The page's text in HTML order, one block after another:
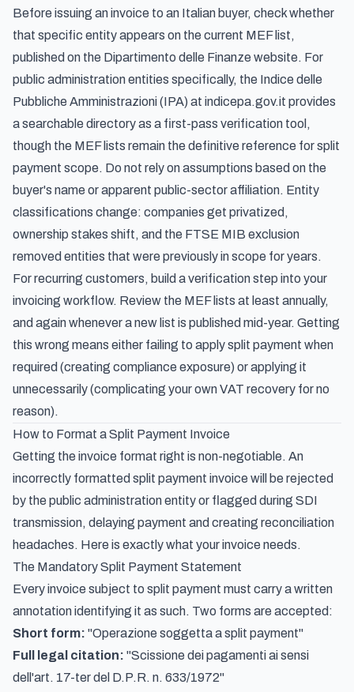
Before issuing an invoice to an Italian buyer, check whether
that specific entity appears on the current MEF list,
published on the Dipartimento delle Finanze website. For
public administration entities specifically, the Indice delle
Pubbliche Amministrazioni(IPA) at indicepa.gov.it provides
a searchable directory as a first-pass verification tool,
though the MEF lists remain the definitive reference for split
payment scope. Do not rely on assumptions based on the
buyer's name or apparent public-sector affiliation. Entity
classifications change: companies get privatized,
ownership stakes shift, and the FTSE MIB exclusion
removed entities that were previously in scope for years.
For recurring customers, build a verification step into your
invoicing workflow. Review the MEF lists at least annually,
and again whenever a new list is published mid-year. Getting
this wrong means either failing to apply split payment when
required (creating compliance exposure) or applying it
unnecessarily (complicating your own VAT recovery for no
reason).
How to Format a Split Payment Invoice
Getting the invoice format right is non-negotiable. An
incorrectly formatted split payment invoice will be rejected
by the public administration entity or flagged during SDI
transmission, delaying payment and creating reconciliation
headaches. Here is exactly what your invoice needs.
The Mandatory Split Payment Statement
Every invoice subject to split payment must carry a written
annotation identifying it as such. Two forms are accepted:
Short form: "Operazione soggetta a split payment"
Full legal citation: "Scissione dei pagamenti ai sensi
dell'art. 17-ter del D.P.R. n. 633/1972"